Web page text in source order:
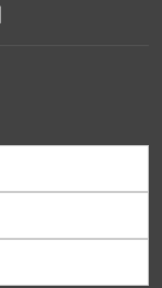
YouTube
on Instagram